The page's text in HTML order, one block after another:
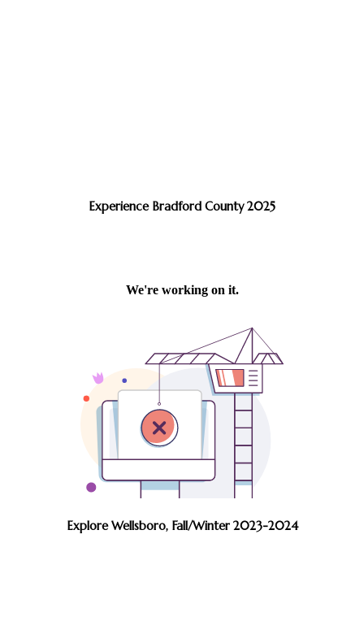
Experience Bradford County 2025
Explore Wellsboro, Fall/Winter 2023-2024